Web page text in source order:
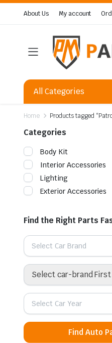
About Us My account
All Categories
Home Products tagged
Categories
Body Kit
Interior Accessories
Lighting
Exterior Accessories
Find the Right Parts
Select Car Brand
Select car-brand First
Select Car Year
Find Auto